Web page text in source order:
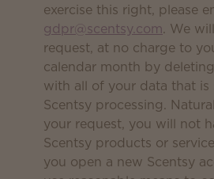
exercise this right, please
gdpr@scentsy.com. We
request, at no charge to
calendar month by
with all of your data that is
Scentsy processing.
your request, you will not
Scentsy products or
you open a new Scentsy